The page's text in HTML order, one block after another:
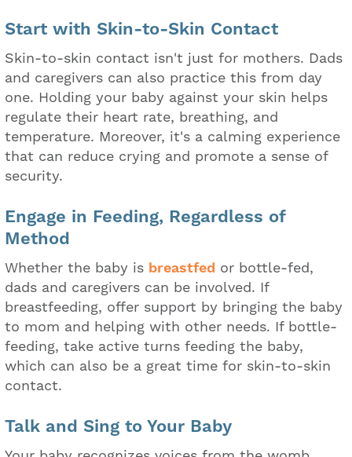
Start with Skin-to-Skin Contact
Skin-to-skin contact isn't just for mothers. Dads
and caregivers can also practice this from day
one. Holding your baby against your skin helps
regulate their heart rate, breathing, and
temperature. Moreover, it's a calming experience
that can reduce crying and promote a sense of
security.
Engage in Feeding, Regardless of
Method
Whether the baby is breastfed or bottle-fed,
dads and caregivers can be involved. If
breastfeeding, offer support by bringing the baby
to mom and helping with other needs. If bottle-
feeding, take active turns feeding the baby,
which can also be a great time for skin-to-skin
contact.
Talk and Sing to Your Baby